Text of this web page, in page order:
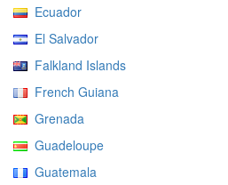
Ecuador
El Salvador
Falkland Islands
French Guiana
Grenada
Guadeloupe
Guatemala